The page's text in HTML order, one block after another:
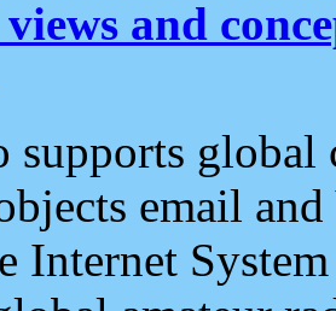
and
supports
email and
Internet